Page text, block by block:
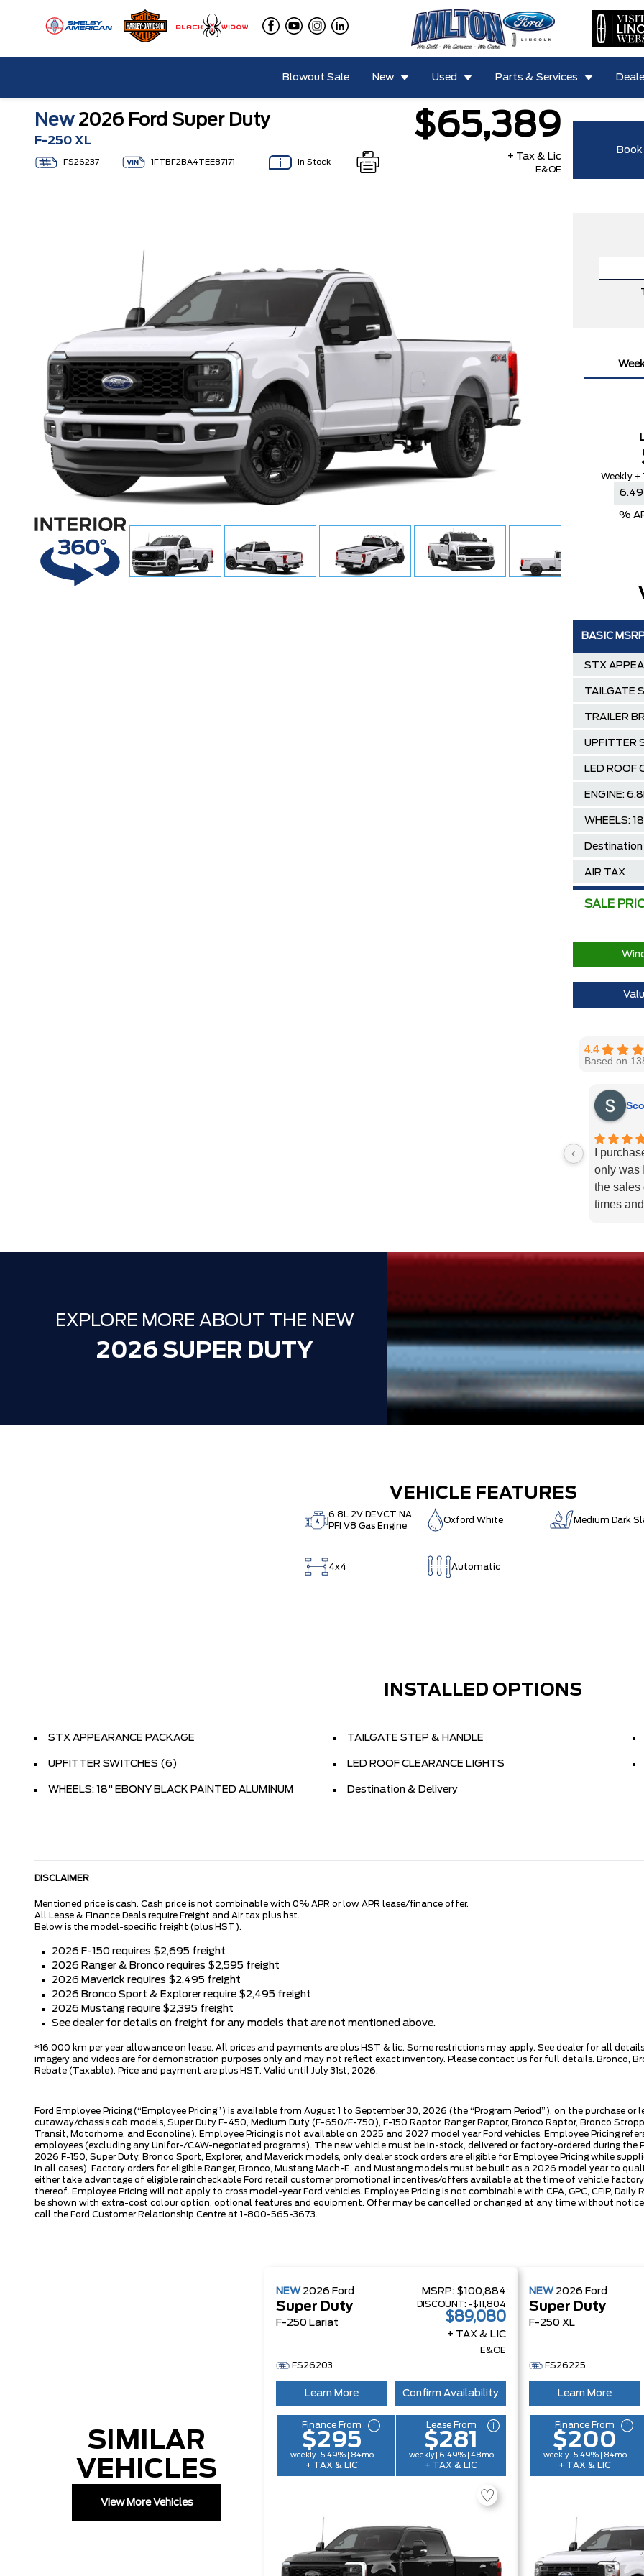
Blowout Sale New Used Parts & Services
New2026 Ford Super Duty
F-250 XL
FS26237 1FTBF2BA4TEE87171 In Stock
$65,389
+ Tax & Lic
E&OE
BASIC
STX
TAILGATE
TRAILER
UPFITTER
LED ROOF
ENGINE:
WHEELS:
Destination
AIR TAX
Call us for
SALE
Weekly +
%
4.4
Based on
I
only was
the sales
times
needs
EXPLORE MORE ABOUT THE NEW
2026 SUPER DUTY
VEHICLE FEATURES
6.8L 2V DEVCT NA
PFI V8 Gas Engine
Oxford White Medium Dark
4x4 Automatic
INSTALLED OPTIONS
STX APPEARANCE PACKAGE TAILGATE STEP & HANDLE
UPFITTER SWITCHES (6) LED ROOF CLEARANCE LIGHTS
WHEELS: 18" EBONY BLACK PAINTED ALUMINUM Destination & Delivery
DISCLAIMER
Mentioned price is cash. Cash price is not combinable with 0% APR or low APR lease/finance offer.
All Lease & Finance Deals require Freight and Air tax plus hst.
Below is the model-specific freight (plus HST).
2026 F-150 requires $2,695 freight
2026 Ranger & Bronco requires $2,595 freight
2026 Maverick requires $2,495 freight
2026 Bronco Sport & Explorer require $2,495 freight
2026 Mustang require $2,395 freight
See dealer for details on freight for any models that are not mentioned above.
*16,000 km per year allowance on lease. All prices and payments are plus HST & lic. Some restrictions may apply. See dealer for all
imagery and videos are for demonstration purposes only and may not reflect exact inventory. Please contact us for full details. Bronco,
Rebate (Taxable). Price and payment are plus HST. Valid until July 31st, 2026.
Ford Employee Pricing (“Employee Pricing”) is available from August 1 to September 30, 2026 (the “Program Period”), on the purchase
cutaway/chassis cab models, Super Duty F-450, Medium Duty (F-650/F-750), F-150 Raptor, Ranger Raptor, Bronco Raptor, Bronco
Transit, Motorhome, and Econoline). Employee Pricing is not available on 2025 and 2027 model year Ford vehicles. Employee Pricing
employees (excluding any Unifor-/CAW-negotiated programs). The new vehicle must be in-stock, delivered or factory-ordered during the
2026 F-150, Super Duty, Bronco Sport, Explorer, and Maverick models, only dealer stock orders are eligible for Employee Pricing while
in all cases). Factory orders for eligible Ranger, Bronco, Mustang Mach-E, and Mustang models must be built as a 2026 model year to
either take advantage of eligible raincheckable Ford retail customer promotional incentives/offers available at the time of vehicle
thereof. Employee Pricing will not apply to cross model-year Ford vehicles. Employee Pricing is not combinable with CPA, GPC, CFIP,
be shown with extra-cost colour option, optional features and equipment. Offer may be cancelled or changed at any time without notice
call the Ford Customer Relationship Centre at 1-800-565-3673.
SIMILAR
VEHICLES
View More Vehicles
NEW 2026 Ford
Super Duty
F-250 Lariat
MSRP: $100,884
DISCOUNT: -$11,804
$89,080
+ TAX & LIC
E&OE
FS26203
Learn More Confirm Availability
Finance From
$295
weekly | 5.49% | 84mo
+ TAX & LIC
Lease From
$281
weekly | 6.49% | 48mo
+ TAX & LIC
NEW 2026 Ford
Super Duty
F-250 XL
FS26225
Learn More
Finance From
$200
weekly | 5.49% | 84mo
+ TAX & LIC